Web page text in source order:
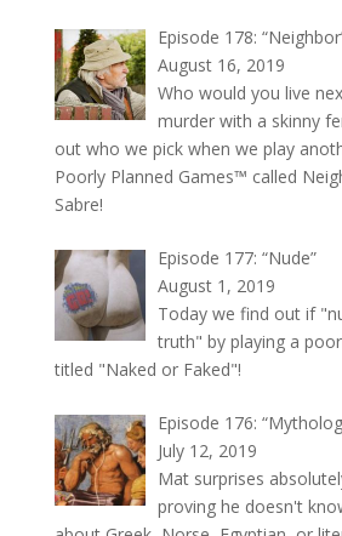
Episode 178:
August 16, 2019
Who would you live
murder with a skinny
out who we pick when we play
Poorly Planned Games™ called
Sabre!
Episode 177: “Nude”
August 1, 2019
Today we find out if
truth" by playing a
titled "Naked or Faked"!
Episode 176:
July 12, 2019
Mat surprises
proving he doesn't